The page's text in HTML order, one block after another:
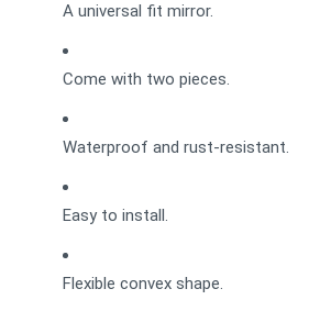
A universal fit mirror.
Come with two pieces.
Waterproof and rust-resistant.
Easy to install.
Flexible convex shape.